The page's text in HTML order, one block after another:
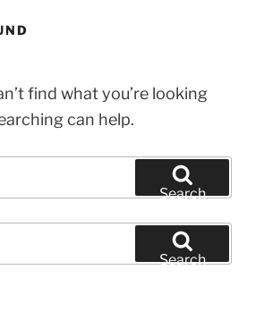
find what you’re looking
can help.
Search
Search